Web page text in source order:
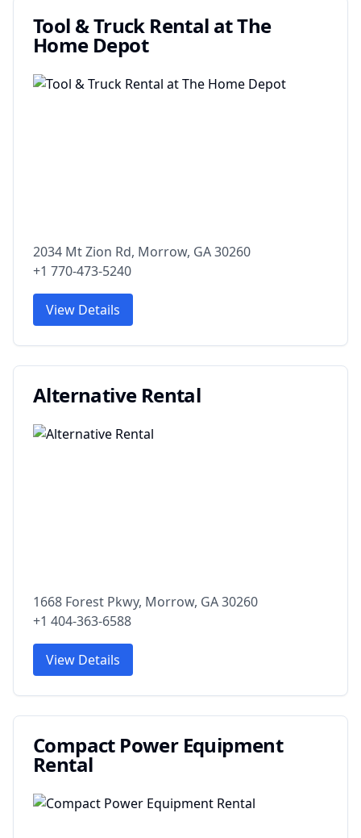
Tool & Truck Rental at The
Home Depot
2034 Mt Zion Rd, Morrow, GA 30260
+1 770-473-5240
View Details
Alternative Rental
1668 Forest Pkwy, Morrow, GA 30260
+1 404-363-6588
View Details
Compact Power Equipment
Rental